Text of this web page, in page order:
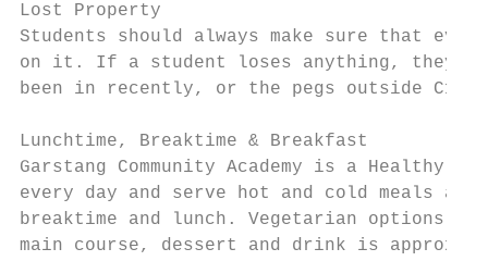
Lost Property
Students should always make sure that
on it. If a student loses anything, they
been in recently, or the pegs outside C1/
Lunchtime, Breaktime & Breakfast
Garstang Community Academy is a Healthy
every day and serve hot and cold meals
breaktime and lunch. Vegetarian options
main course, dessert and drink is approx.